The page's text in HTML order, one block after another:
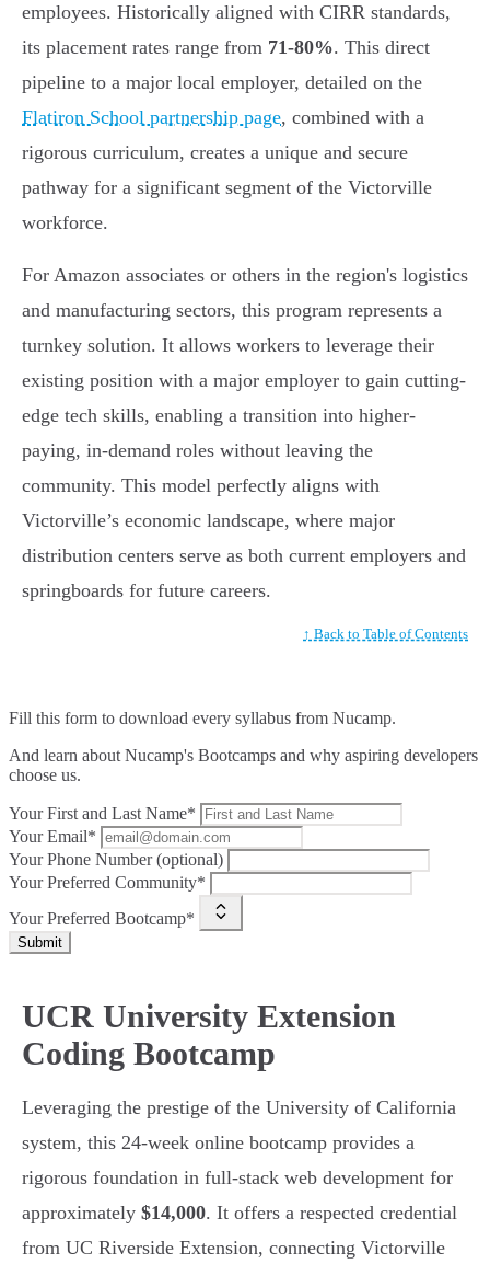
employees. Historically aligned with CIRR standards,
its placement rates range from 71-80%. This direct
pipeline to a major local employer, detailed on the
Flatiron School partnership page, combined with a
rigorous curriculum, creates a unique and secure
pathway for a significant segment of the Victorville
workforce.
For Amazon associates or others in the region's logistics
and manufacturing sectors, this program represents a
turnkey solution. It allows workers to leverage their
existing position with a major employer to gain cutting-
edge tech skills, enabling a transition into higher-
paying, in-demand roles without leaving the
community. This model perfectly aligns with
Victorville’s economic landscape, where major
distribution centers serve as both current employers and
springboards for future careers.
↑ Back to Table of Contents
Fill this form to download every syllabus from Nucamp.
And learn about Nucamp's Bootcamps and why aspiring developers
choose us.
Your First and Last Name*
Your Email*
Your Phone Number (optional)
Your Preferred Community*
Your Preferred Bootcamp*
Submit
UCR University Extension
Coding Bootcamp
Leveraging the prestige of the University of California
system, this 24-week online bootcamp provides a
rigorous foundation in full-stack web development for
approximately $14,000. It offers a respected credential
from UC Riverside Extension, connecting Victorville